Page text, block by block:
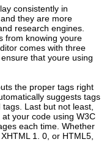
consistently in
they are more
research engines.
from knowing youre
comes with three
that youre using
the proper tags right
suggests tags
Last but not least,
your code using W3C
each time. Whether
1. 0, or HTML5,